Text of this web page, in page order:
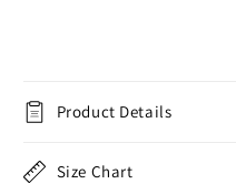
Product Details
Size Chart